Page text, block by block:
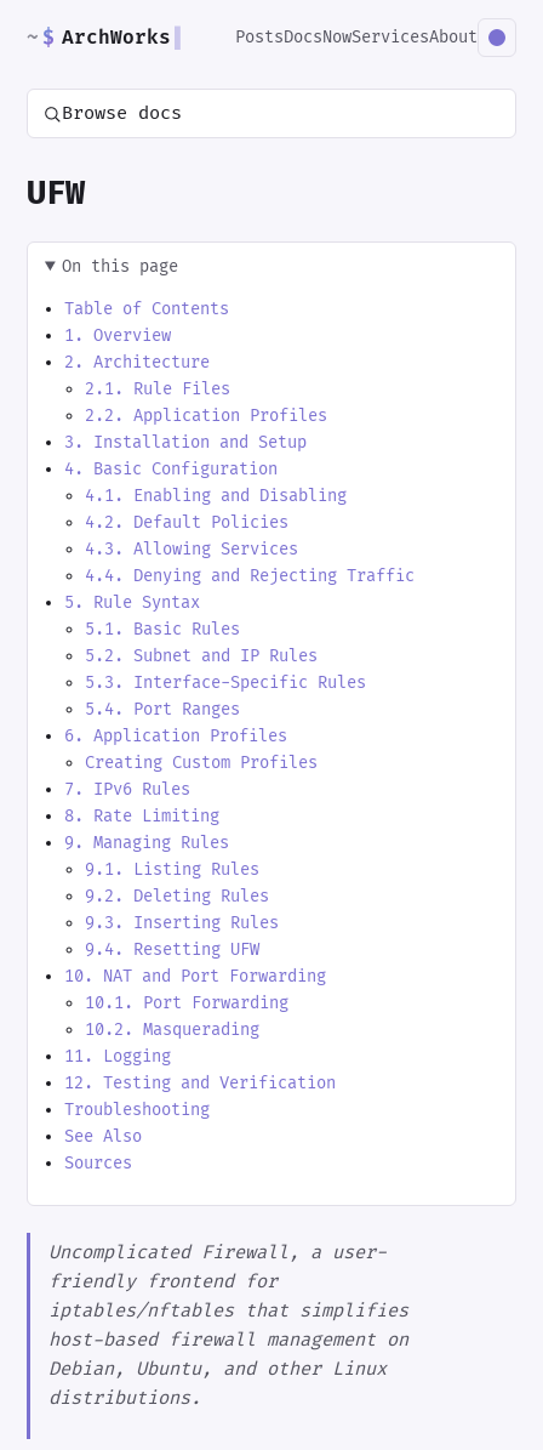
~ $ ArchWorks PostsDocsNowServicesAbout
Browse docs
UFW
On this page
Table of Contents
1. Overview
2. Architecture
2.1. Rule Files
2.2. Application Profiles
3. Installation and Setup
4. Basic Configuration
4.1. Enabling and Disabling
4.2. Default Policies
4.3. Allowing Services
4.4. Denying and Rejecting Traffic
5. Rule Syntax
5.1. Basic Rules
5.2. Subnet and IP Rules
5.3. Interface-Specific Rules
5.4. Port Ranges
6. Application Profiles
Creating Custom Profiles
7. IPv6 Rules
8. Rate Limiting
9. Managing Rules
9.1. Listing Rules
9.2. Deleting Rules
9.3. Inserting Rules
9.4. Resetting UFW
10. NAT and Port Forwarding
10.1. Port Forwarding
10.2. Masquerading
11. Logging
12. Testing and Verification
Troubleshooting
See Also
Sources
Uncomplicated Firewall, a user-
friendly frontend for
iptables/nftables that simplifies
host-based firewall management on
Debian, Ubuntu, and other Linux
distributions.